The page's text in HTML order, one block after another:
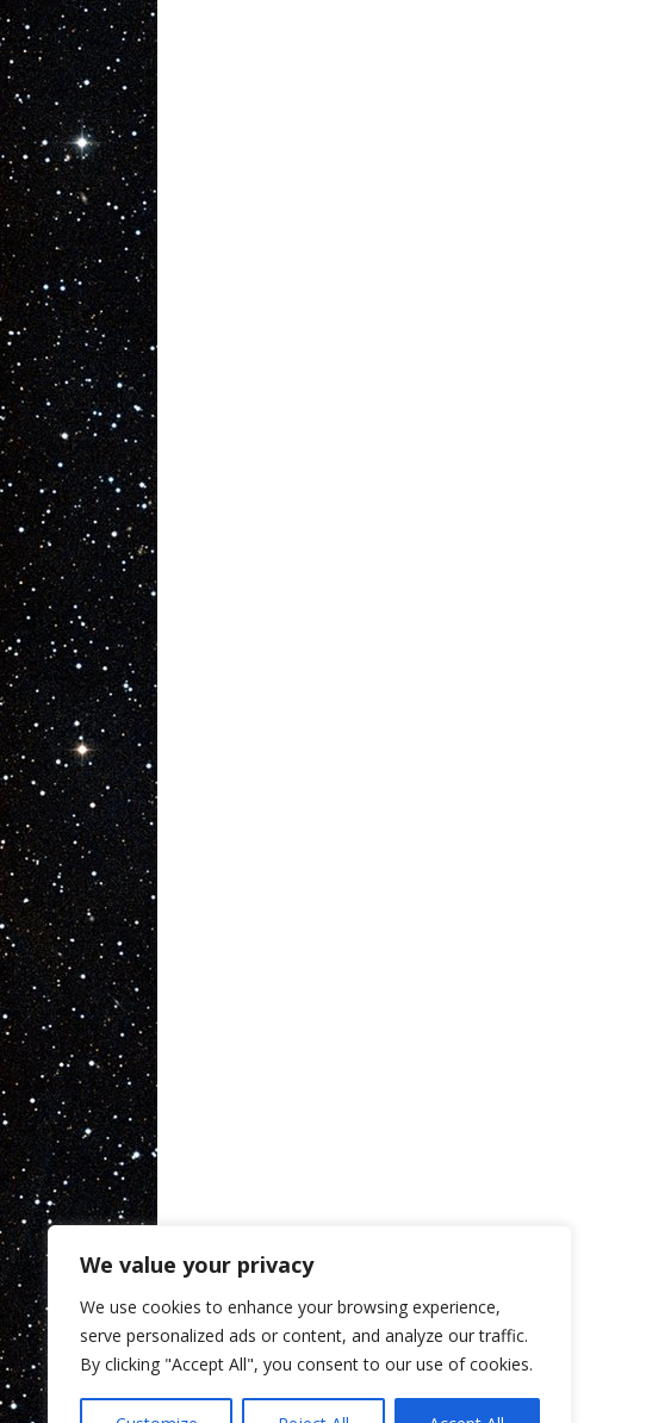
We value your privacy
We use cookies to enhance your browsing experience,
serve personalized ads or content, and analyze our traffic.
By clicking "Accept All", you consent to our use of cookies.